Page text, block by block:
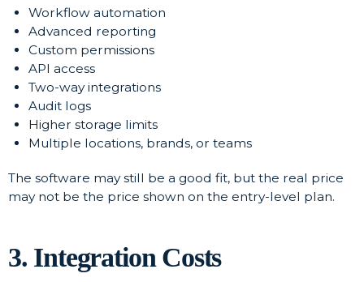
Workflow automation
Advanced reporting
Custom permissions
API access
Two-way integrations
Audit logs
Higher storage limits
Multiple locations, brands, or teams
The software may still be a good fit, but the real price
may not be the price shown on the entry-level plan.
3. Integration Costs